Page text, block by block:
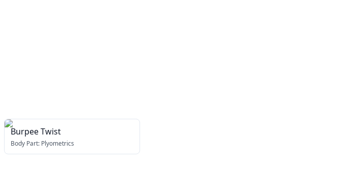
Burpee Twist
Body Part: Plyometrics